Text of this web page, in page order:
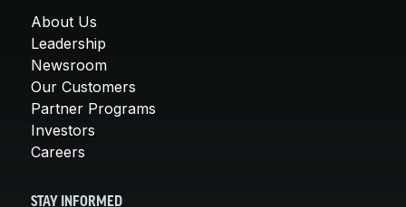
About Us
Leadership
Newsroom
Our Customers
Partner Programs
Investors
Careers
STAY INFORMED